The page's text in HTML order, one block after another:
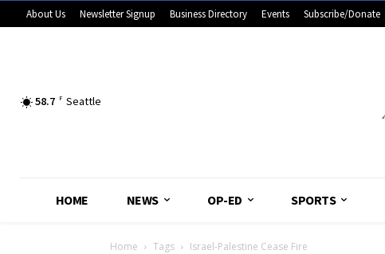
About Us Newsletter Signup Business Directory Events Subscribe/Donate
58.7 F Seattle
HOME NEWS OP-ED SPORTS
Home Tags Israel-Palestine Cease Fire